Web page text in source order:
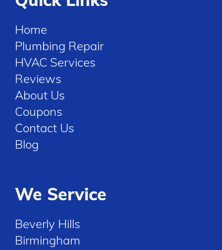
Home
Plumbing Repair
HVAC Services
Reviews
About Us
Coupons
Contact Us
Blog
We Service
Beverly Hills
Birmingham